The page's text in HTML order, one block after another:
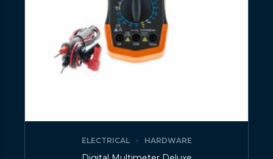
ELECTRICAL HARDWARE